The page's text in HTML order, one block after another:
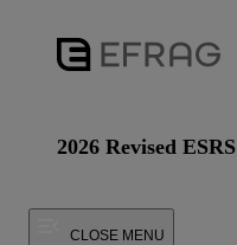
2026 Revised ESRS
CLOSE MENU